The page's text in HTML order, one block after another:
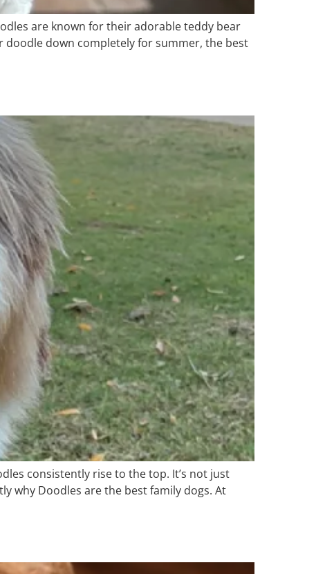
are known for their adorable teddy bear
down completely for summer, the best
consistently rise to the top. It’s not just
why Doodles are the best family dogs. At